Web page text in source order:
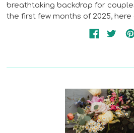
breathtaking backdrop for
the first few months of 2025,